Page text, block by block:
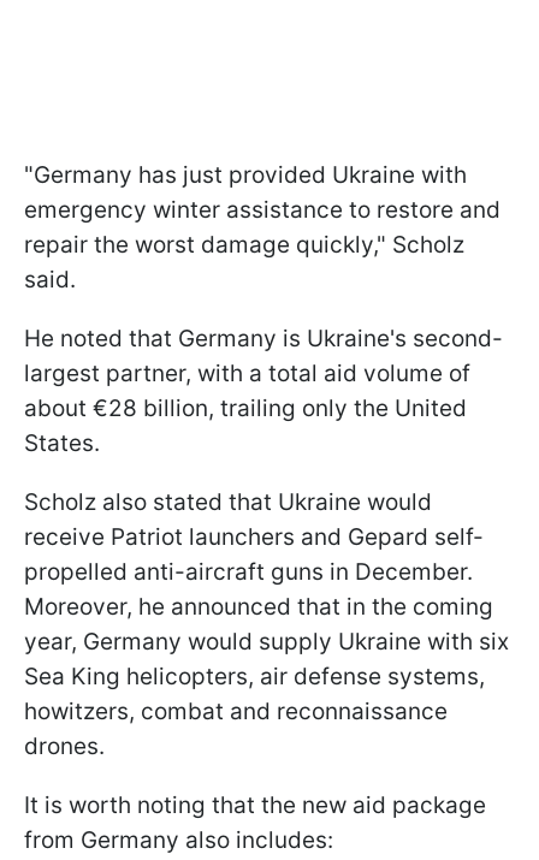
"Germany has just provided Ukraine with
emergency winter assistance to restore and
repair the worst damage quickly," Scholz
said.
He noted that Germany is Ukraine's second-
largest partner, with a total aid volume of
about €28 billion, trailing only the United
States.
Scholz also stated that Ukraine would
receive Patriot launchers and Gepard self-
propelled anti-aircraft guns in December.
Moreover, he announced that in the coming
year, Germany would supply Ukraine with six
Sea King helicopters, air defense systems,
howitzers, combat and reconnaissance
drones.
It is worth noting that the new aid package
from Germany also includes: